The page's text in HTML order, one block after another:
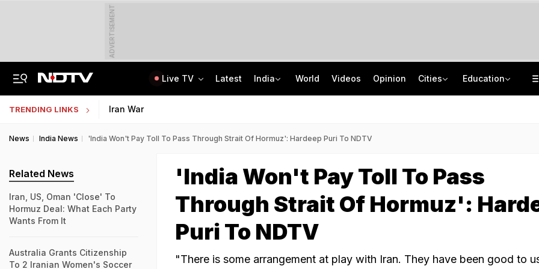
ADVERTISEMENT
Live TV Latest India World Videos Opinion Cities Education
TRENDING LINKS Iran War
News India News 'India Won't Pay Toll To Pass Through Strait Of Hormuz': Hardeep Puri To NDTV
'India Won't Pay Toll To Pass
Through Strait Of Hormuz':
Puri To NDTV
"There is some arrangement at play with Iran. They have been good to
Related News
Iran, US, Oman 'Close' To
Hormuz Deal: What Each Party
Wants From It
Australia Grants Citizenship
To 2 Iranian Women's Soccer